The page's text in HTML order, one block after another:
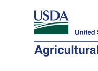
Here's how you know
Agricultural Research